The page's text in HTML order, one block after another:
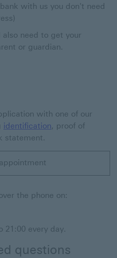
with us you don't need
also need to get your
or guardian.
with one of our
identification, proof of
statement.
the phone on:
61 This link will open in a
21:00 every day.
questions